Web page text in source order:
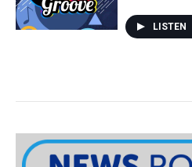
LISTEN